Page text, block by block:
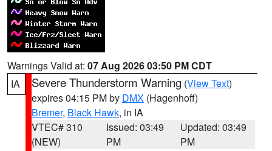
Warnings Valid at: 07 Aug 2026 03:50 PM CDT
IA
Severe Thunderstorm Warning (View Text)
expires 04:15 PM by DMX (Hagenhoff)
Bremer, Black Hawk, in IA
VTEC# 310
(NEW)
Issued: 03:49
PM
Updated: 03:49
PM